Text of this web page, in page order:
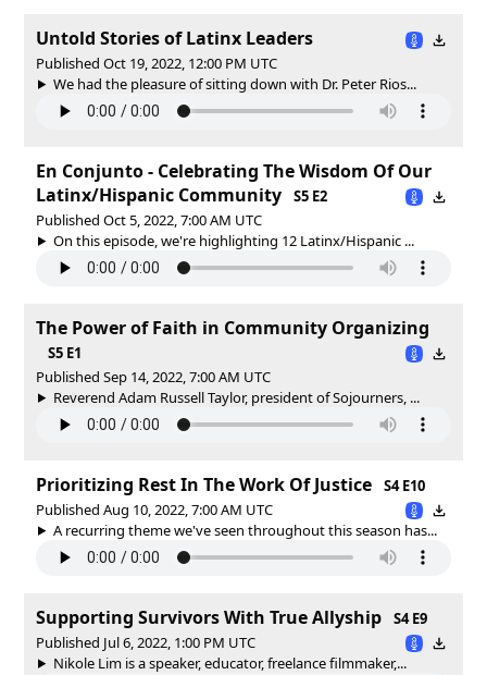
Untold Stories of Latinx Leaders
Published Oct 19, 2022, 12:00 PM UTC
We had the pleasure of sitting down with Dr. Peter Rios...
En Conjunto - Celebrating The Wisdom Of Our
Latinx/Hispanic Community
S5 E2
Published Oct 5, 2022, 7:00 AM UTC
On this episode, we're highlighting 12 Latinx/Hispanic ...
The Power of Faith in Community Organizing
S5 E1
Published Sep 14, 2022, 7:00 AM UTC
Reverend Adam Russell Taylor, president of Sojourners, ...
Prioritizing Rest In The Work Of Justice
S4 E10
Published Aug 10, 2022, 7:00 AM UTC
A recurring theme we've seen throughout this season has...
Supporting Survivors With True Allyship
S4 E9
Published Jul 6, 2022, 1:00 PM UTC
Nikole Lim is a speaker, educator, freelance filmmaker,...